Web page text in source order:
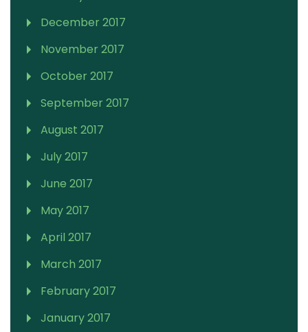
December 2017
November 2017
October 2017
September 2017
August 2017
July 2017
June 2017
May 2017
April 2017
March 2017
February 2017
January 2017